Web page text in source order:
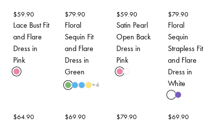
$59.90
Lace Bust Fit
and Flare
Dress in
Pink
$79.90
Floral
Sequin Fit
and Flare
Dress in
Green
+4
$59.90
Satin Pearl
Open Back
Dress in
Pink
$79.90
Floral
Sequin
Strapless Fit
and Flare
Dress in
White
$64.90 $69.90 $79.90 $69.90